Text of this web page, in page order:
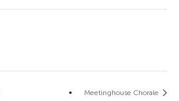
Meetinghouse Chorale